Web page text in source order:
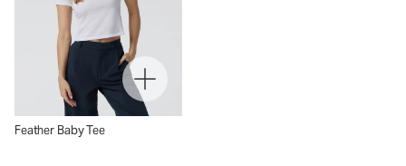
Feather Baby Tee